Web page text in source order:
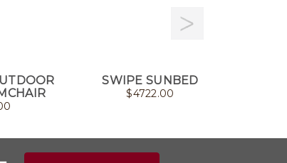
SWIPE SUNBED
$4722.00